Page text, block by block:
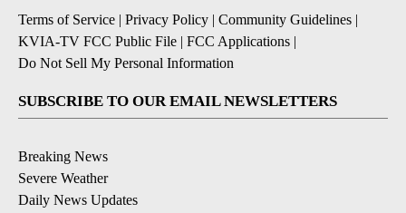
Terms of Service | Privacy Policy | Community Guidelines |
KVIA-TV FCC Public File | FCC Applications |
Do Not Sell My Personal Information
SUBSCRIBE TO OUR EMAIL NEWSLETTERS
Breaking News
Severe Weather
Daily News Updates